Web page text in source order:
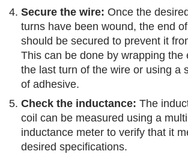
Secure the wire: Once the
turns have been wound, the end
should be secured to prevent it
This can be done by wrapping the
the last turn of the wire or using a
of adhesive.
Check the inductance: The
coil can be measured using a
inductance meter to verify that it
desired specifications.